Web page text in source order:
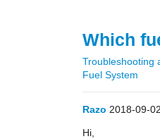
Which
Troubleshooting
Fuel System
Razo 2018-09-
Hi,